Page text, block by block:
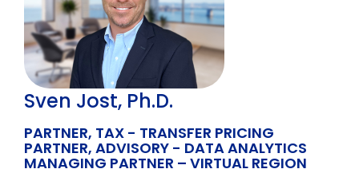
Sven Jost, Ph.D.
PARTNER, TAX - TRANSFER PRICING
PARTNER, ADVISORY - DATA ANALYTICS
MANAGING PARTNER – VIRTUAL REGION